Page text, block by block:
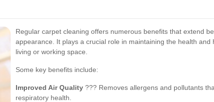
Regular carpet cleaning offers numerous benefits that extend
appearance. It plays a crucial role in maintaining the health and
living or working space.
Some key benefits include:
Improved Air Quality ??? Removes allergens and pollutants
respiratory health.